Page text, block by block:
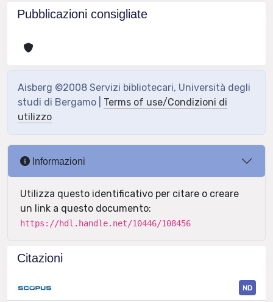
Pubblicazioni consigliate
Aisberg ©2008 Servizi bibliotecari, Università degli
studi di Bergamo | Terms of use/Condizioni di
utilizzo
Informazioni
Utilizza questo identificativo per citare o creare
un link a questo documento:
https://hdl.handle.net/10446/108456
Citazioni
ND